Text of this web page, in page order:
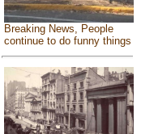
Breaking News, People
continue to do funny things